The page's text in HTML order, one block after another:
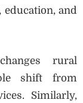
and
rural
shift from
Similarly,